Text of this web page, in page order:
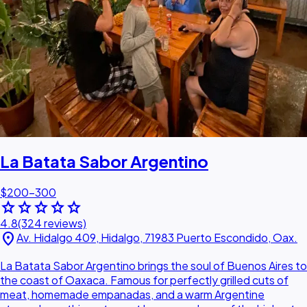
La Batata Sabor Argentino
$200–300
starstarstarstarstar
4.8(324 reviews)
location_onAv. Hidalgo 409, Hidalgo, 71983 Puerto Escondido, Oax.
La Batata Sabor Argentino brings the soul of Buenos Aires to
the coast of Oaxaca. Famous for perfectly grilled cuts of
meat, homemade empanadas, and a warm Argentine